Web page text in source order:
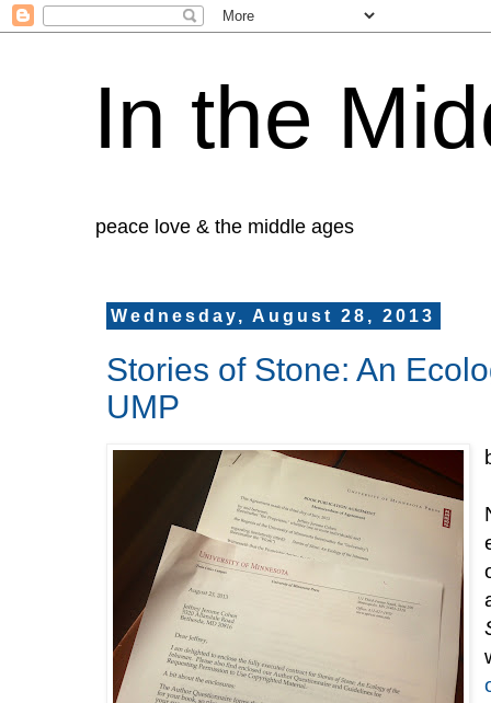
In the
peace love & the middle ages
Wednesday, August 28, 2013
Stories of Stone: An
UMP